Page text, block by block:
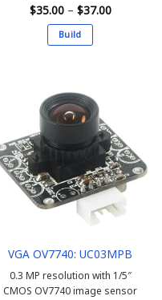
$35.00 – $37.00Price
range:
Build
multiple
variants.
options
may
be
chosen
on
product
page
VGA OV7740: UC03MPB
0.3 MP resolution with 1/5″
CMOS OV7740 image sensor